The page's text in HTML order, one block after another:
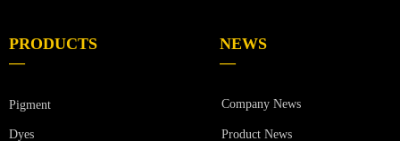
PRODUCTS
—
Pigment
Dyes
NEWS
—
Company News
Product News